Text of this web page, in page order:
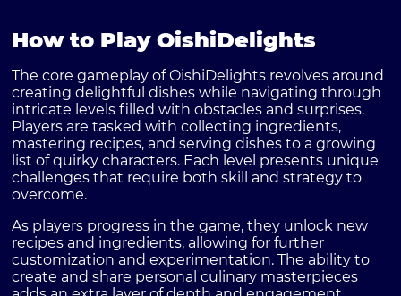
How to Play OishiDelights
The core gameplay of OishiDelights revolves around
creating delightful dishes while navigating through
intricate levels filled with obstacles and surprises.
Players are tasked with collecting ingredients,
mastering recipes, and serving dishes to a growing
list of quirky characters. Each level presents unique
challenges that require both skill and strategy to
overcome.
As players progress in the game, they unlock new
recipes and ingredients, allowing for further
customization and experimentation. The ability to
create and share personal culinary masterpieces